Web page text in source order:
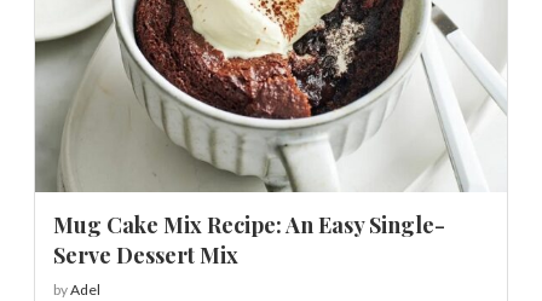
Mug Cake Mix Recipe: An Easy Single-
Serve Dessert Mix
byAdel